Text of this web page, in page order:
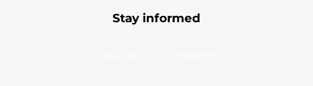
Stay informed